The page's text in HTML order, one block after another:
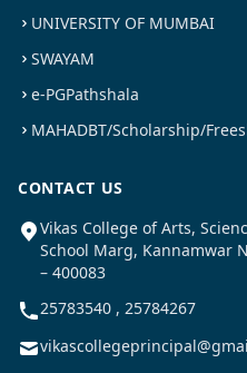
UNIVERSITY OF MUMBAI
SWAYAM
e-PGPathshala
MAHADBT/Scholarship/
CONTACT US
Vikas College of Arts,
School Marg, Kannamwar
– 400083
25783540 , 25784267